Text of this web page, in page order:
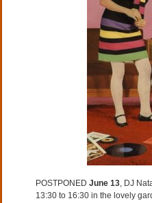
POSTPONED June 13, DJ
13:30 to 16:30 in the lovely